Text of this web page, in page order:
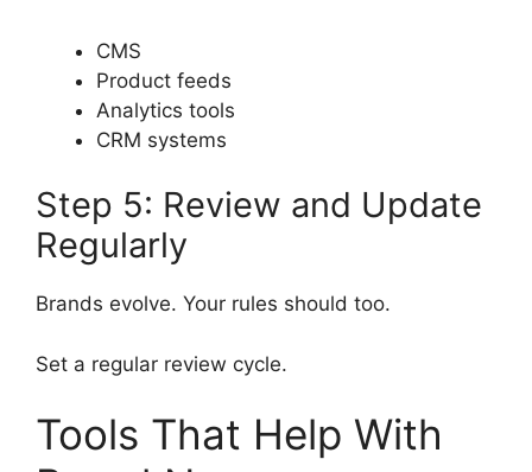
CMS
Product feeds
Analytics tools
CRM systems
Step 5: Review and Update
Regularly
Brands evolve. Your rules should too.
Set a regular review cycle.
Tools That Help With